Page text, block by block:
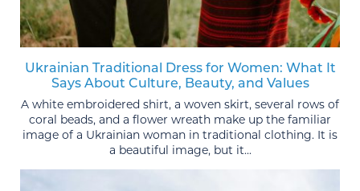
Ukrainian Traditional Dress for Women: What It
Says About Culture, Beauty, and Values
A white embroidered shirt, a woven skirt, several rows of
coral beads, and a flower wreath make up the familiar
image of a Ukrainian woman in traditional clothing. It is
a beautiful image, but it...